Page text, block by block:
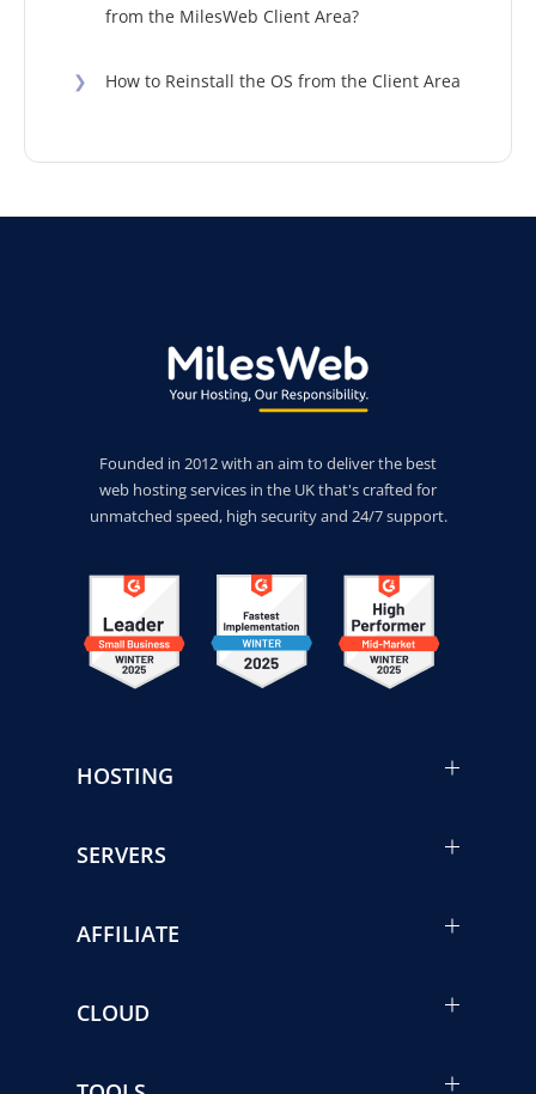
from the MilesWeb Client Area?
❯ How to Reinstall the OS from the Client Area
Founded in 2012 with an aim to deliver the best
web hosting services in the UK that's crafted for
unmatched speed, high security and 24/7 support.
HOSTING
SERVERS
AFFILIATE
CLOUD